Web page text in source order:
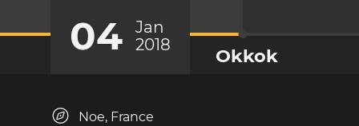
04
Jan
2018
Okkok
Noe, France